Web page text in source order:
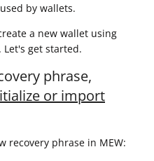
by wallets.
a new wallet using
get started.
phrase,
or import
recovery phrase in MEW: